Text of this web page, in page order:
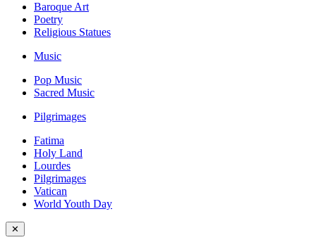
Baroque Art
Poetry
Religious Statues
Music
Pop Music
Sacred Music
Pilgrimages
Fatima
Holy Land
Lourdes
Pilgrimages
Vatican
World Youth Day
✕